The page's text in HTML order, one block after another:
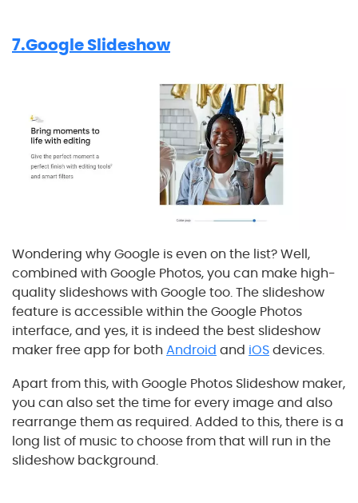
7.Google Slideshow
Wondering why Google is even on the list? Well,
combined with Google Photos, you can make high-
quality slideshows with Google too. The slideshow
feature is accessible within the Google Photos
interface, and yes, it is indeed the best slideshow
maker free app for both Android and iOSdevices.
Apart from this, with Google Photos Slideshow maker,
you can also set the time for every image and also
rearrange them as required. Added to this, there is a
long list of music to choose from that will run in the
slideshow background.